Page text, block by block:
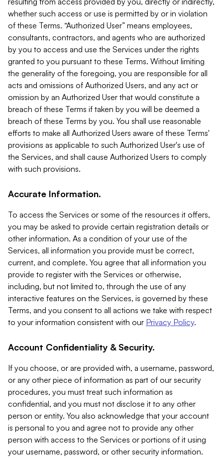
whether such access or use is permitted by or in violation
of these Terms. “Authorized User” means employees,
consultants, contractors, and agents who are authorized
by you to access and use the Services under the rights
granted to you pursuant to these Terms. Without limiting
the generality of the foregoing, you are responsible for all
acts and omissions of Authorized Users, and any act or
omission by an Authorized User that would constitute a
breach of these Terms if taken by you will be deemed a
breach of these Terms by you. You shall use reasonable
efforts to make all Authorized Users aware of these Terms'
provisions as applicable to such Authorized User's use of
the Services, and shall cause Authorized Users to comply
with such provisions.
Accurate Information.
To access the Services or some of the resources it offers,
you may be asked to provide certain registration details or
other information. As a condition of your use of the
Services, all information you provide must be correct,
current, and complete. You agree that all information you
provide to register with the Services or otherwise,
including, but not limited to, through the use of any
interactive features on the Services, is governed by these
Terms, and you consent to all actions we take with respect
to your information consistent with our Privacy Policy.
Account Confidentiality & Security.
If you choose, or are provided with, a username, password,
or any other piece of information as part of our security
procedures, you must treat such information as
confidential, and you must not disclose it to any other
person or entity. You also acknowledge that your account
is personal to you and agree not to provide any other
person with access to the Services or portions of it using
your username, password, or other security information.